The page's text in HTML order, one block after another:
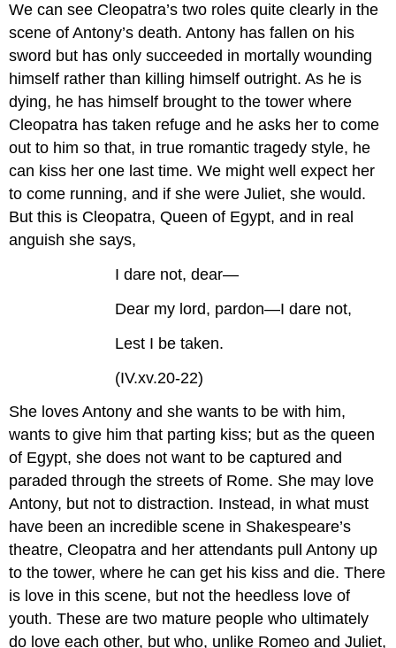
We can see Cleopatra’s two roles quite clearly in the
scene of Antony’s death. Antony has fallen on his
sword but has only succeeded in mortally wounding
himself rather than killing himself outright. As he is
dying, he has himself brought to the tower where
Cleopatra has taken refuge and he asks her to come
out to him so that, in true romantic tragedy style, he
can kiss her one last time. We might well expect her
to come running, and if she were Juliet, she would.
But this is Cleopatra, Queen of Egypt, and in real
anguish she says,
I dare not, dear—
Dear my lord, pardon—I dare not,
Lest I be taken.
(IV.xv.20-22)
She loves Antony and she wants to be with him,
wants to give him that parting kiss; but as the queen
of Egypt, she does not want to be captured and
paraded through the streets of Rome. She may love
Antony, but not to distraction. Instead, in what must
have been an incredible scene in Shakespeare’s
theatre, Cleopatra and her attendants pull Antony up
to the tower, where he can get his kiss and die. There
is love in this scene, but not the heedless love of
youth. These are two mature people who ultimately
do love each other, but who, unlike Romeo and Juliet,